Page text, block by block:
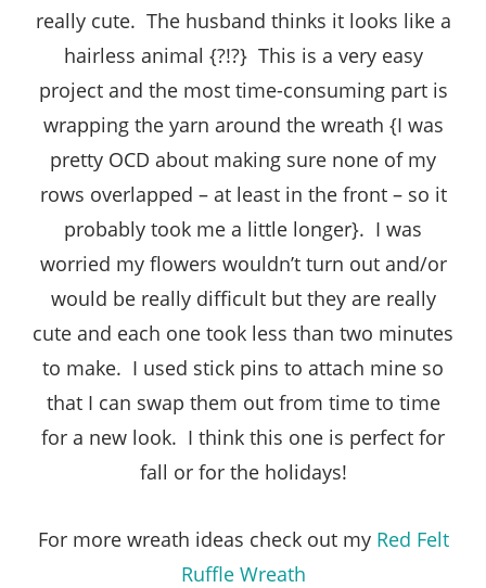
really cute. The husband thinks it looks like a
hairless animal {?!?} This is a very easy
project and the most time-consuming part is
wrapping the yarn around the wreath {I was
pretty OCD about making sure none of my
rows overlapped – at least in the front – so it
probably took me a little longer}. I was
worried my flowers wouldn’t turn out and/or
would be really difficult but they are really
cute and each one took less than two minutes
to make. I used stick pins to attach mine so
that I can swap them out from time to time
for a new look. I think this one is perfect for
fall or for the holidays!
For more wreath ideas check out my Red Felt
Ruffle Wreath